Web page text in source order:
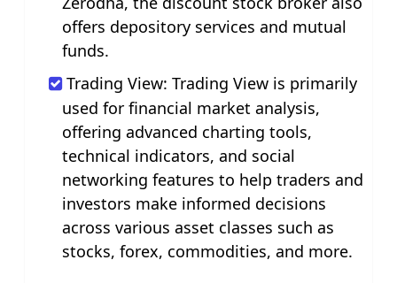
offers depository services and mutual
funds.
Trading View: Trading View is primarily
used for financial market analysis,
offering advanced charting tools,
technical indicators, and social
networking features to help traders and
investors make informed decisions
across various asset classes such as
stocks, forex, commodities, and more.